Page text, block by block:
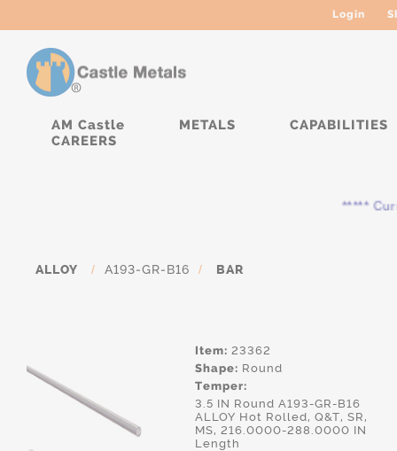
Login
AM Castle METALS
CAPABILITIES
CAREERS
*****
ALLOY / A193-GR-B16 / BAR
Item: 23362
Shape: Round
Temper:
3.5 IN Round A193-GR-B16
ALLOY Hot Rolled, Q&T, SR,
MS, 216.0000-288.0000 IN
Length